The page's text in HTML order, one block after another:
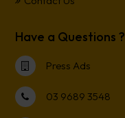
Have a Questions ?
Press Ads
03 9689 3548